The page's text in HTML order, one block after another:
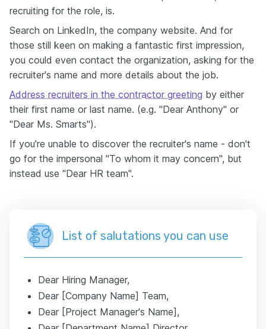
recruiting for the role, is.
Search on LinkedIn, the company website. And for
those still keen on making a fantastic first impression,
you could even contact the organization, asking for the
recruiter's name and more details about the job.
Address recruiters in the contractor greeting by either
their first name or last name. (e.g. "Dear Anthony" or
"Dear Ms. Smarts").
If you're unable to discover the recruiter's name - don't
go for the impersonal "To whom it may concern", but
instead use "Dear HR team".
List of salutations you can use
Dear Hiring Manager,
Dear [Company Name] Team,
Dear [Project Manager's Name],